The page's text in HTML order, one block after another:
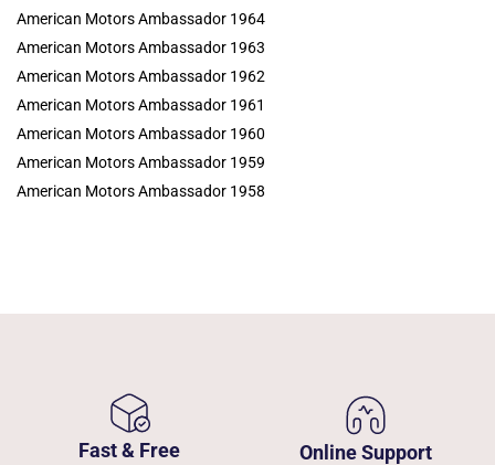
American Motors Ambassador 1964
American Motors Ambassador 1963
American Motors Ambassador 1962
American Motors Ambassador 1961
American Motors Ambassador 1960
American Motors Ambassador 1959
American Motors Ambassador 1958
Fast & Free
Online Support